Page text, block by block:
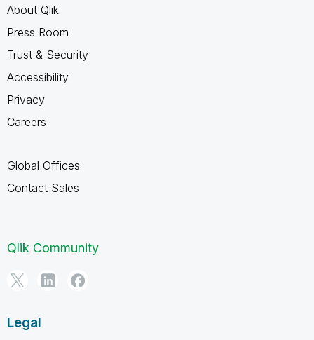
About Qlik
Press Room
Trust & Security
Accessibility
Privacy
Careers
Global Offices
Contact Sales
Qlik Community
Legal